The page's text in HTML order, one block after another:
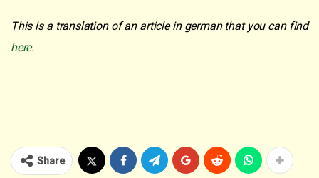
This is a translation of an article in german that you can find
here.
Share